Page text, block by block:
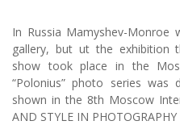
In Russia Mamyshev-Monroe
gallery, but ut the exhibition
show took place in the
“Polonius” photo series
shown in the 8th Moscow
AND STYLE IN PHOTOGRAPHY